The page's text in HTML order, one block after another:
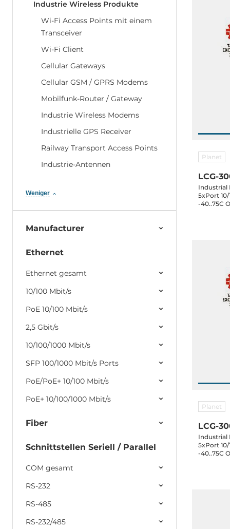
Industrie Wireless Produkte
Wi-Fi Access Points mit einem
Transceiver
Wi-Fi Client
Cellular Gateways
Cellular GSM / GPRS Modems
Mobilfunk-Router / Gateway
Industrie Wireless Modems
Industrielle GPS Receiver
Railway Transport Access Points
Industrie-Antennen
Weniger
Manufacturer
Ethernet
Ethernet gesamt
10/100 Mbit/s
PoE 10/100 Mbit/s
2,5 Gbit/s
10/100/1000 Mbit/s
SFP 100/1000 Mbit/s Ports
PoE/PoE+ 10/100 Mbit/s
PoE+ 10/100/1000 Mbit/s
Fiber
Schnittstellen Seriell / Parallel
COM gesamt
RS-232
RS-485
RS-232/485
Planet
LCG-
Industrial
5xPort 10/
-40..75C
Planet
LCG-
Industrial
5xPort 10/
-40..75C